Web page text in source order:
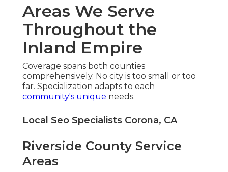
Areas We Serve
Throughout the
Inland Empire
Coverage spans both counties
comprehensively. No city is too small or too
far. Specialization adapts to each
community's unique needs.
Local Seo Specialists Corona, CA
Riverside County Service
Areas